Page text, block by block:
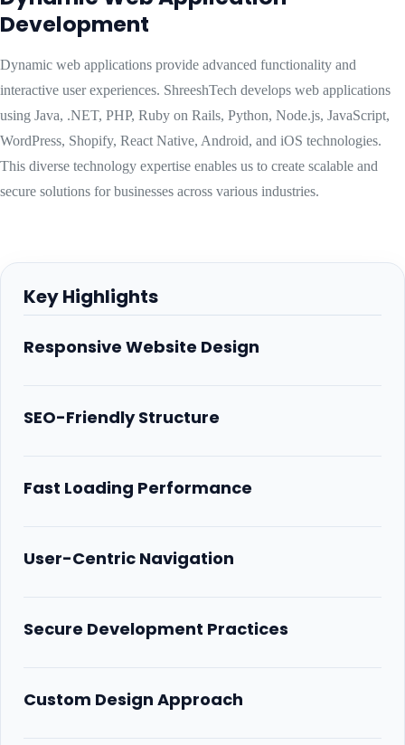
Development
Dynamic web applications provide advanced functionality and
interactive user experiences. ShreeshTech develops web applications
using Java, .NET, PHP, Ruby on Rails, Python, Node.js, JavaScript,
WordPress, Shopify, React Native, Android, and iOS technologies.
This diverse technology expertise enables us to create scalable and
secure solutions for businesses across various industries.
Key Highlights
Responsive Website Design
SEO-Friendly Structure
Fast Loading Performance
User-Centric Navigation
Secure Development Practices
Custom Design Approach